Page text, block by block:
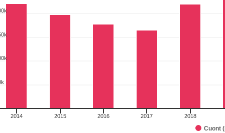
has 1 X axis displaying categories.
has 1 Y axis displaying pcs. Range: 0 to 350000.
Cuont
2014 2015 2016 2017 2018